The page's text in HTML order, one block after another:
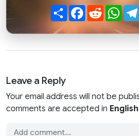
ShareFacebook
Reddit
Leave a Reply
Your email address will not be
comments are accepted in